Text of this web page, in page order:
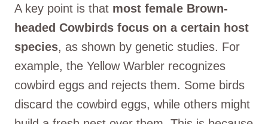
A key point is that most female Brown-
headed Cowbirds focus on a certain host
species, as shown by genetic studies. For
example, the Yellow Warbler recognizes
cowbird eggs and rejects them. Some birds
discard the cowbird eggs, while others might